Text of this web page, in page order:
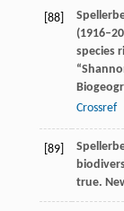
[88]
species
Crossref
[89]
true.